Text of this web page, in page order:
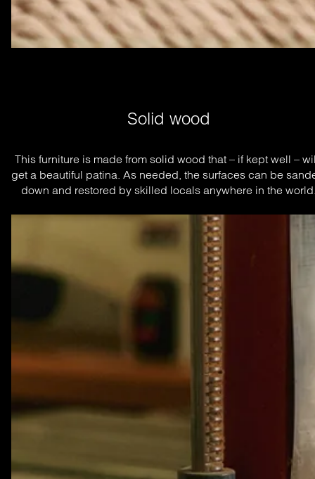
Solid wood
This furniture is made from solid wood that – if kept well –
get a beautiful patina. As needed, the surfaces can be
down and restored by skilled locals anywhere in the